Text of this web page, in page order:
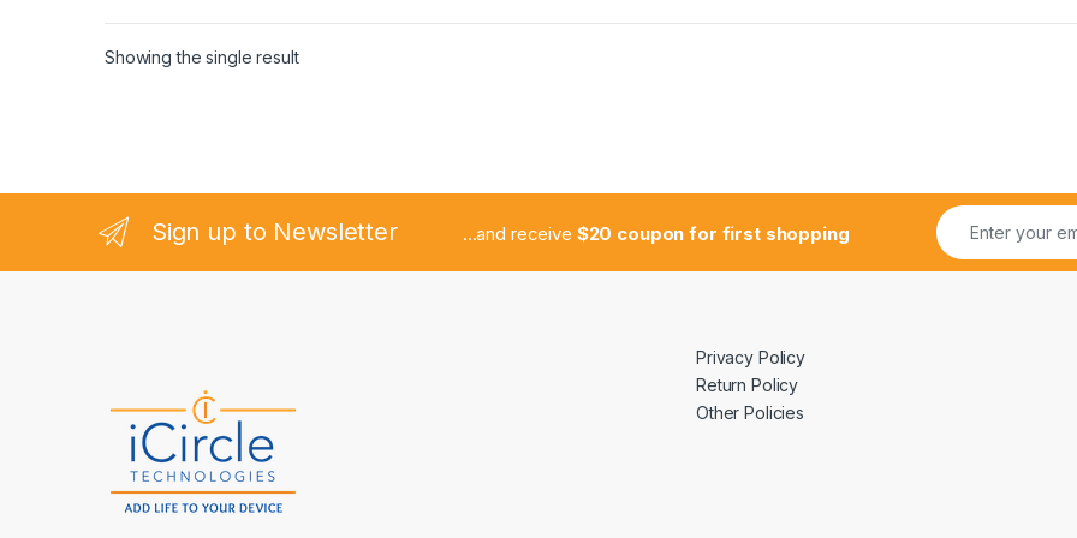
Showing the single result
Sign up to Newsletter ...and receive $20 coupon for first shopping
Privacy Policy
Return Policy
Other Policies